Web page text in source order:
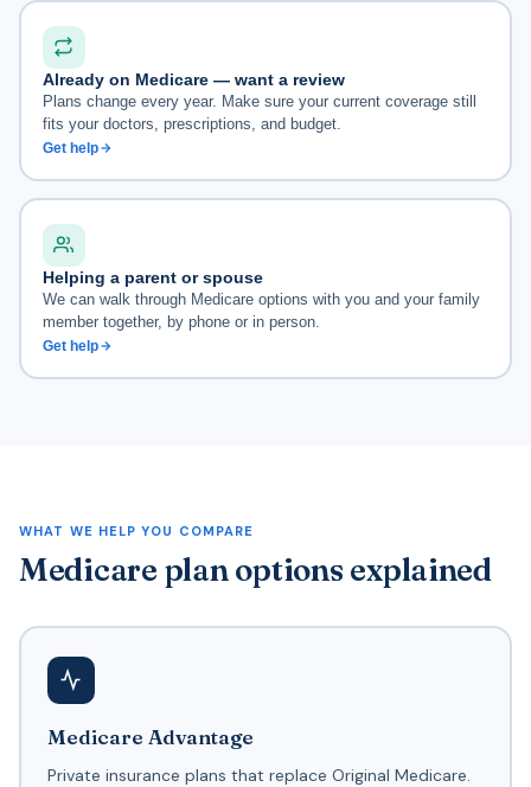
Already on Medicare — want a review
Plans change every year. Make sure your current coverage still
fits your doctors, prescriptions, and budget.
Get help
Helping a parent or spouse
We can walk through Medicare options with you and your family
member together, by phone or in person.
Get help
WHAT WE HELP YOU COMPARE
Medicare plan options explained
Medicare Advantage
Private insurance plans that replace Original Medicare.